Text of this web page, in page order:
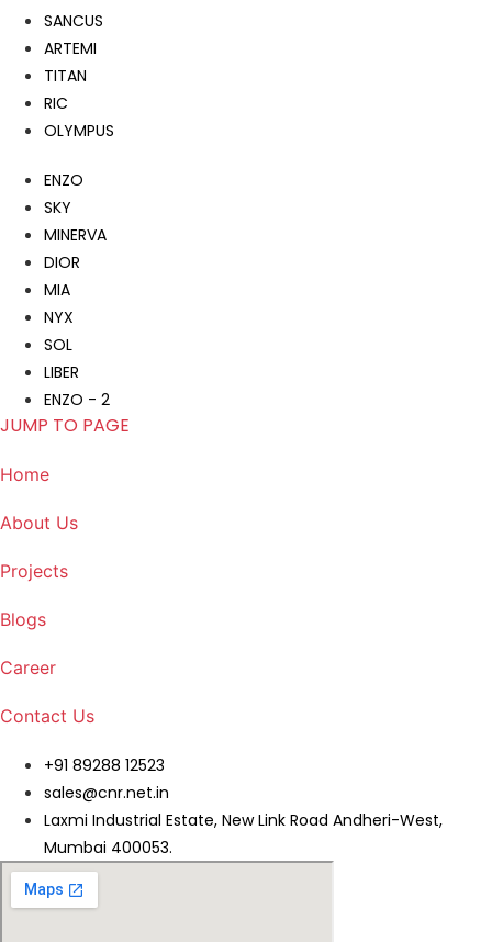
SANCUS
ARTEMI
TITAN
RIC
OLYMPUS
ENZO
SKY
MINERVA
DIOR
MIA
NYX
SOL
LIBER
ENZO - 2
JUMP TO PAGE
Home
About Us
Projects
Blogs
Career
Contact Us
+91 89288 12523
sales@cnr.net.in
Laxmi Industrial Estate, New Link Road Andheri-West,
Mumbai 400053.